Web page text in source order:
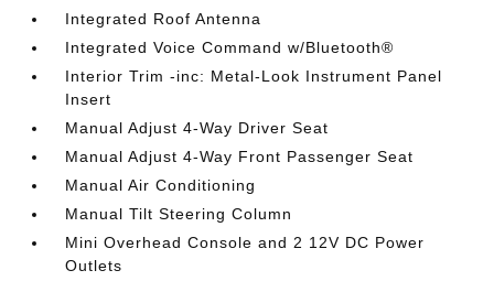
Integrated Roof Antenna
Integrated Voice Command w/Bluetooth®
Interior Trim -inc: Metal-Look Instrument Panel
Insert
Manual Adjust 4-Way Driver Seat
Manual Adjust 4-Way Front Passenger Seat
Manual Air Conditioning
Manual Tilt Steering Column
Mini Overhead Console and 2 12V DC Power
Outlets